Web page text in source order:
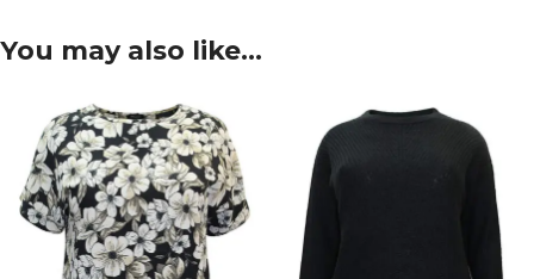
You may also like…